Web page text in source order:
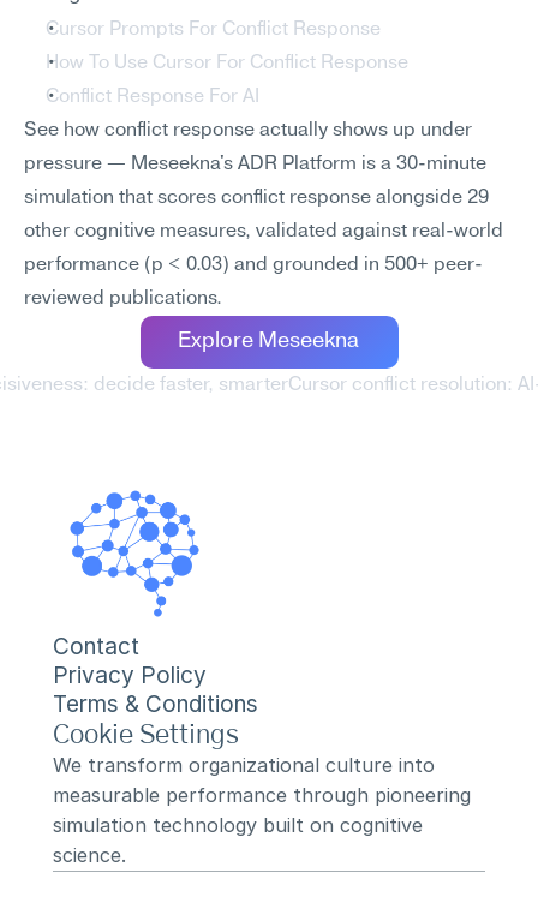
Cursor Prompts For Conflict Response
How To Use Cursor For Conflict Response
Conflict Response For AI
See how conflict response actually shows up under
pressure — Meseekna's ADR Platform is a 30-minute
simulation that scores conflict response alongside 29
other cognitive measures, validated against real-world
performance (p < 0.03) and grounded in 500+ peer-
reviewed publications.
Explore Meseekna
decide faster, smarterCursor conflict resolution:
Contact
Privacy Policy
Terms & Conditions
Cookie Settings
We transform organizational culture into
measurable performance through pioneering
simulation technology built on cognitive
science.